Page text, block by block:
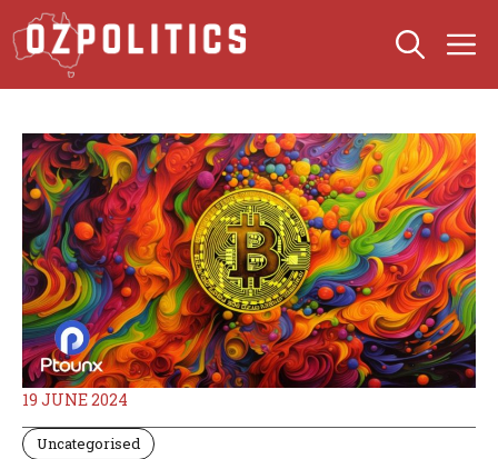
Skip
to
content
19 JUNE 2024
Uncategorised